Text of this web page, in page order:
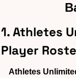
1. Athletes
Player
Athletes